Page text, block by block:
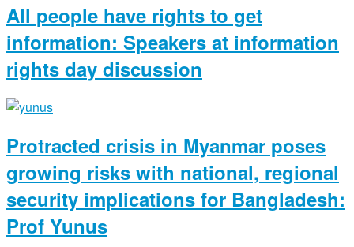
All people have rights to get
information: Speakers at information
rights day discussion
Protracted crisis in Myanmar poses
growing risks with national, regional
security implications for Bangladesh:
Prof Yunus